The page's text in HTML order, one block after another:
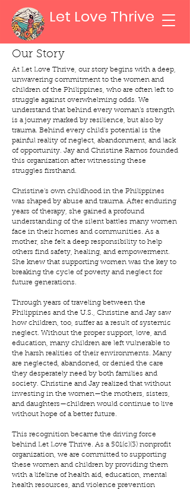
Let Love Thrive
Our Story
At Let Love Thrive, our story begins with a deep,
unwavering commitment to the women and
children of the Philippines, who are often left to
struggle against overwhelming odds. We
understand that behind every woman’s strength
is a journey marked by resilience, but also by
trauma. Behind every child’s potential is the
painful reality of neglect, abandonment, and lack
of opportunity. Jay and Christine Ramos founded
this organization after witnessing these
struggles firsthand.
Christine’s own childhood in the Philippines
was shaped by abuse and trauma. After enduring
years of therapy, she gained a profound
understanding of the silent battles many women
face in their homes and communities. As a
mother, she felt a deep responsibility to help
others find safety, healing, and empowerment.
She knew that supporting women was the key to
breaking the cycle of poverty and neglect for
future generations.
Through years of traveling between the
Philippines and the U.S., Christine and Jay saw
how children, too, suffer as a result of systemic
neglect. Without the proper support, love, and
education, many children are left vulnerable to
the harsh realities of their environments. Many
are neglected, abandoned, or denied the care
they desperately need by both families and
society. Christine and Jay realized that without
investing in the women—the mothers, sisters,
and daughters—children would continue to live
without hope of a better future.
This recognition became the driving force
behind Let Love Thrive. As a 501(c)(3) nonprofit
organization, we are committed to supporting
these women and children by providing them
with a lifeline of health aid, education, mental
health resources, and violence prevention